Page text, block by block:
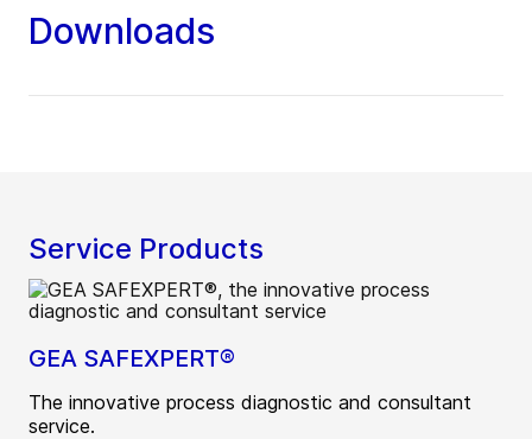
Downloads
Service Products
GEA SAFEXPERT®
The innovative process diagnostic and consultant
service.